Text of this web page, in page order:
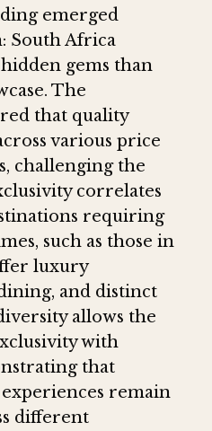
emerged
South Africa
gems than
The
that quality
various price
challenging the
correlates
requiring
such as those in
luxury
and distinct
allows the
with
that
remain
different